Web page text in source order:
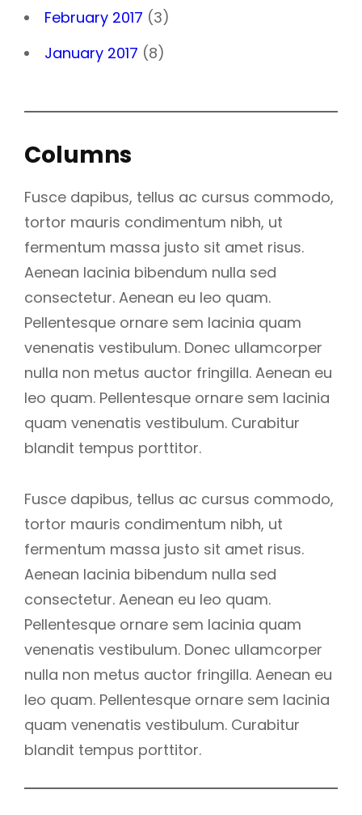
February 2017 (3)
January 2017 (8)
Columns
Fusce dapibus, tellus ac cursus commodo,
tortor mauris condimentum nibh, ut
fermentum massa justo sit amet risus.
Aenean lacinia bibendum nulla sed
consectetur. Aenean eu leo quam.
Pellentesque ornare sem lacinia quam
venenatis vestibulum. Donec ullamcorper
nulla non metus auctor fringilla. Aenean eu
leo quam. Pellentesque ornare sem lacinia
quam venenatis vestibulum. Curabitur
blandit tempus porttitor.
Fusce dapibus, tellus ac cursus commodo,
tortor mauris condimentum nibh, ut
fermentum massa justo sit amet risus.
Aenean lacinia bibendum nulla sed
consectetur. Aenean eu leo quam.
Pellentesque ornare sem lacinia quam
venenatis vestibulum. Donec ullamcorper
nulla non metus auctor fringilla. Aenean eu
leo quam. Pellentesque ornare sem lacinia
quam venenatis vestibulum. Curabitur
blandit tempus porttitor.